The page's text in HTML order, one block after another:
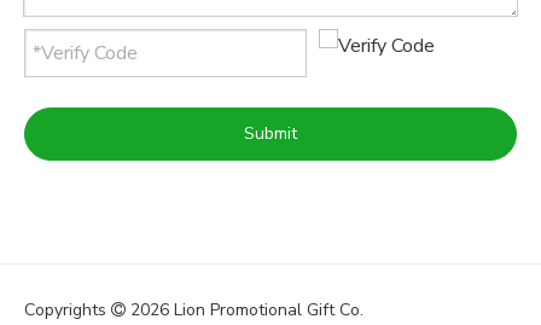
Submit
Copyrights  2026 Lion Promotional Gift Co.